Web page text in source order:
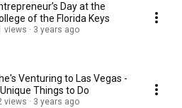
Day at the
of the Florida Keys
views 3 years ago
Venturing to Las Vegas -
Things to Do
views 3 years ago